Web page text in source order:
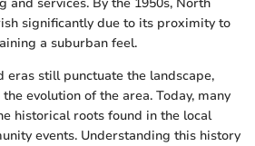
significantly due to its proximity to
a suburban feel.
eras still punctuate the landscape,
evolution of the area. Today, many
historical roots found in the local
events. Understanding this history